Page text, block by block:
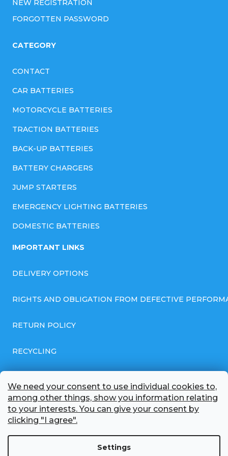
We need your consent to use individual cookies to,
among other things, show you information relating
to your interests. You can give your consent by
clicking "I agree".
Settings
NEW REGISTRATION
FORGOTTEN PASSWORD
CATEGORY
CONTACT
CAR BATTERIES
MOTORCYCLE BATTERIES
TRACTION BATTERIES
BACK-UP BATTERIES
BATTERY CHARGERS
JUMP STARTERS
EMERGENCY LIGHTING BATTERIES
DOMESTIC BATTERIES
IMPORTANT LINKS
DELIVERY OPTIONS
RIGHTS AND OBLIGATION FROM DEFECTIVE
RETURN POLICY
RECYCLING
GDPR COMPLIANT PRIVACY POLICY